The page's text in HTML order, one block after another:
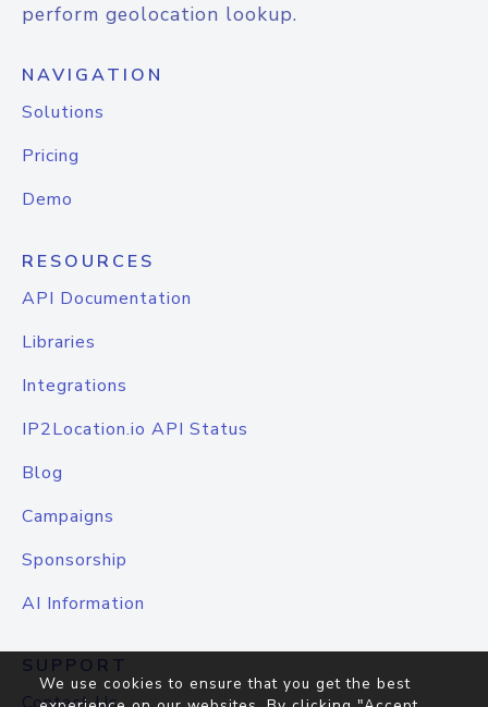
perform geolocation lookup.
NAVIGATION
Solutions
Pricing
Demo
RESOURCES
API Documentation
Libraries
Integrations
IP2Location.io API Status
Blog
Campaigns
Sponsorship
AI Information
SUPPORT
We use cookies to ensure that you get the best